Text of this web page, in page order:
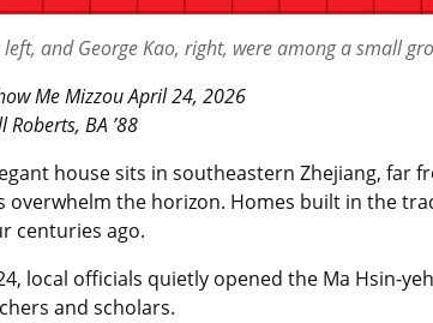
and George Kao, right, were among a small
Me Mizzou April 24, 2026
Roberts, BA ’88
house sits in southeastern Zhejiang, far
the horizon. Homes built in the
centuries ago.
local officials quietly opened the Ma Hsin-
and scholars.